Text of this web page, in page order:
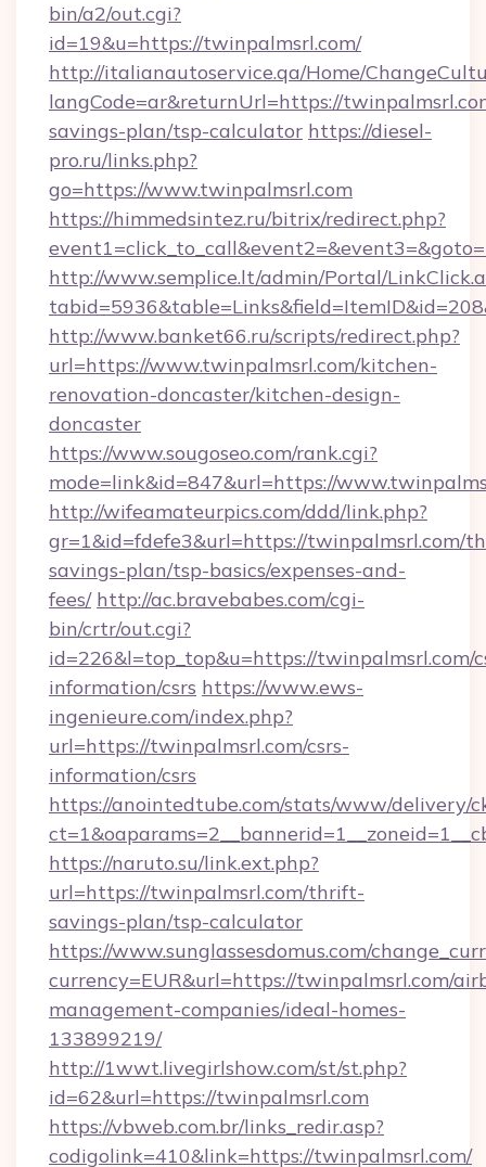
bin/a2/out.cgi?
id=19&u=https://twinpalmsrl.com/
http://italianautoservice.qa/Home/
langCode=ar&returnUrl=https://
savings-plan/tsp-calculator https://diesel-
pro.ru/links.php?
go=https://www.twinpalmsrl.com
https://himmedsintez.ru/bitrix/redirect.php?
http://www.semplice.lt/admin/Portal/
http://www.banket66.ru/scripts/redirect.php?
url=https://www.twinpalmsrl.com/kitchen-
renovation-doncaster/kitchen-design-
doncaster
https://www.sougoseo.com/rank.cgi?
mode=link&id=847&url=https://
http://wifeamateurpics.com/ddd/link.php?
gr=1&id=fdefe3&url=https://twinpalmsrl.com/
savings-plan/tsp-basics/expenses-and-
fees/ http://ac.bravebabes.com/cgi-
bin/crtr/out.cgi?
id=226&l=top_top&u=https://twinpalmsrl.com/
information/csrs https://www.ews-
ingenieure.com/index.php?
url=https://twinpalmsrl.com/csrs-
information/csrs
https://anointedtube.com/stats/www/delivery/
https://naruto.su/link.ext.php?
url=https://twinpalmsrl.com/thrift-
savings-plan/tsp-calculator
https://www.sunglassesdomus.com/
currency=EUR&url=https://twinpalmsrl.com/
management-companies/ideal-homes-
133899219/
http://1wwt.livegirlshow.com/st/st.php?
id=62&url=https://twinpalmsrl.com
https://vbweb.com.br/links_redir.asp?
codigolink=410&link=https://twinpalmsrl.com/